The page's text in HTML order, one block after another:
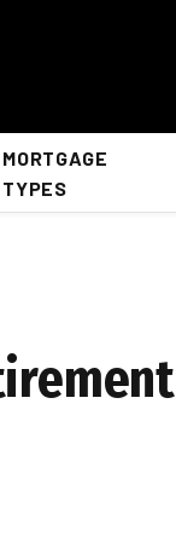
MORTGAGE
TYPES